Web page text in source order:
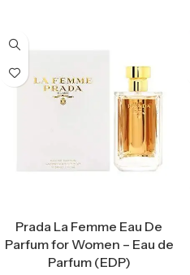
Prada La Femme Eau De
Parfum for Women – Eau de
Parfum (EDP)